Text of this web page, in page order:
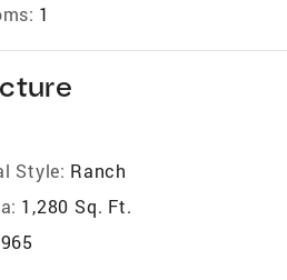
1
Style: Ranch
1,280 Sq. Ft.